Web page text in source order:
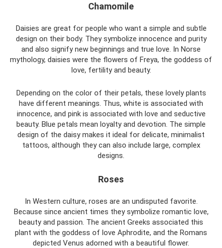
Chamomile
Daisies are great for people who want a simple and subtle
design on their body. They symbolize innocence and purity
and also signify new beginnings and true love. In Norse
mythology, daisies were the flowers of Freya, the goddess of
love, fertility and beauty.
Depending on the color of their petals, these lovely plants
have different meanings. Thus, white is associated with
innocence, and pink is associated with love and seductive
beauty. Blue petals mean loyalty and devotion. The simple
design of the daisy makes it ideal for delicate, minimalist
tattoos, although they can also include large, complex
designs.
Roses
In Western culture, roses are an undisputed favorite.
Because since ancient times they symbolize romantic love,
beauty and passion. The ancient Greeks associated this
plant with the goddess of love Aphrodite, and the Romans
depicted Venus adorned with a beautiful flower.